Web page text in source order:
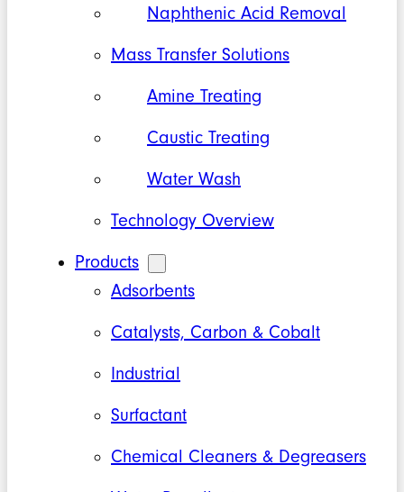
Naphthenic Acid Removal
Mass Transfer Solutions
Amine Treating
Caustic Treating
Water Wash
Technology Overview
Products
Adsorbents
Catalysts, Carbon & Cobalt
Industrial
Surfactant
Chemical Cleaners & Degreasers